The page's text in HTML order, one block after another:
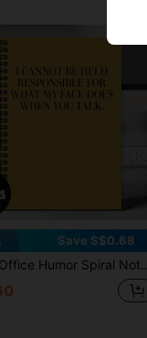
Save S$0.68
Office Humor Spiral Notebook 1pc Sarcastic Work Spiral Notebook, Office Journal, Office Gag Gift For Coworker Office Manager Snarky Adult Corporate Humor Funny Employee Staff Appreciation Gift School Supplies